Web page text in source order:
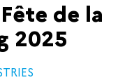
de la
2025